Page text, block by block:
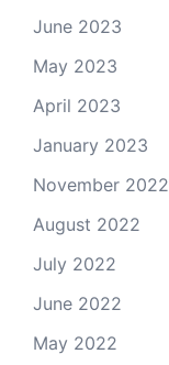
June 2023
May 2023
April 2023
January 2023
November 2022
August 2022
July 2022
June 2022
May 2022